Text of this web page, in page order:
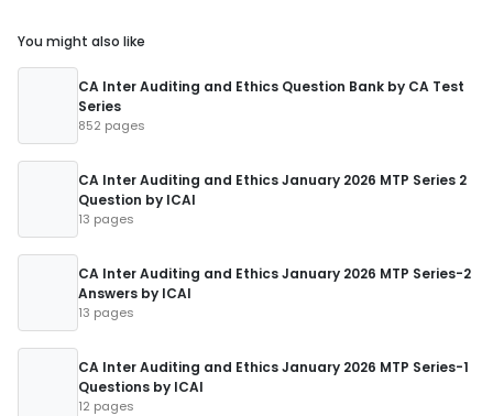
You might also like
CA Inter Auditing and Ethics Question Bank by CA Test
Series
852 pages
CA Inter Auditing and Ethics January 2026 MTP Series 2
Question by ICAI
13 pages
CA Inter Auditing and Ethics January 2026 MTP Series-2
Answers by ICAI
13 pages
CA Inter Auditing and Ethics January 2026 MTP Series-1
Questions by ICAI
12 pages